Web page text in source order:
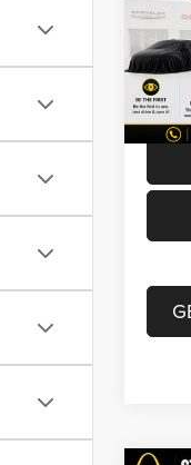
VIN:
Model:
List
Doc Fee
Best